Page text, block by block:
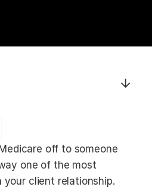
off to someone
one of the most
client relationship.